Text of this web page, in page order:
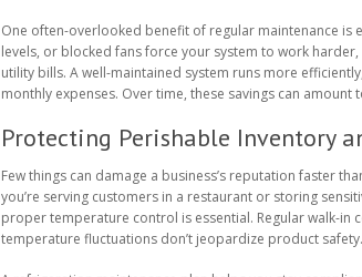
One often-overlooked benefit of regular maintenance is
levels, or blocked fans force your system to work
utility bills. A well-maintained system runs more
monthly expenses. Over time, these savings can amount
Protecting Perishable Inventory
Few things can damage a business’s reputation faster
you’re serving customers in a restaurant or storing
proper temperature control is essential. Regular walk-in
temperature fluctuations don’t jeopardize product safety.